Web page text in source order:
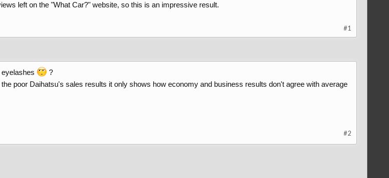
left on the "What Car?" website, so this is an impressive result.
#1
?
poor Daihatsu's sales results it only shows how economy and business results don't agree with average
#2